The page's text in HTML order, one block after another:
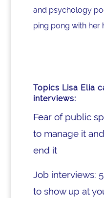
and psychology
ping pong with her
Topics Lisa Elia
interviews:
Fear of public
to manage it
end it
Job interviews:
to show up at